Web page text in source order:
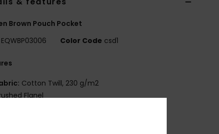
Brown Pouch Pocket
EQWBP03006 Color Code csd1
Cotton Twill, 230 g/m2
Flanel